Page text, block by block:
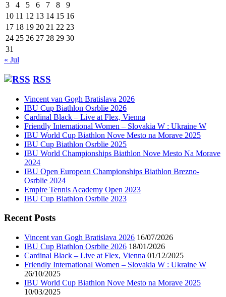
3
4 5 6 7 8
9
10 11 12 13 14 15 16
17 18 19 20 21 22 23
24 25 26 27 28 29 30
31
« Jul
RSS
Vincent van Gogh Bratislava 2026
IBU Cup Biathlon Osrblie 2026
Cardinal Black – Live at Flex, Vienna
Friendly International Women – Slovakia W : Ukraine W
IBU World Cup Biathlon Nove Mesto na Morave 2025
IBU Cup Biathlon Osrblie 2025
IBU World Championships Biathlon Nove Mesto Na Morave
2024
IBU Open European Championships Biathlon Brezno-
Osrblie 2024
Empire Tennis Academy Open 2023
IBU Cup Biathlon Osrblie 2023
Recent Posts
Vincent van Gogh Bratislava 2026 16/07/2026
IBU Cup Biathlon Osrblie 2026 18/01/2026
Cardinal Black – Live at Flex, Vienna 01/12/2025
Friendly International Women – Slovakia W : Ukraine W
26/10/2025
IBU World Cup Biathlon Nove Mesto na Morave 2025
10/03/2025